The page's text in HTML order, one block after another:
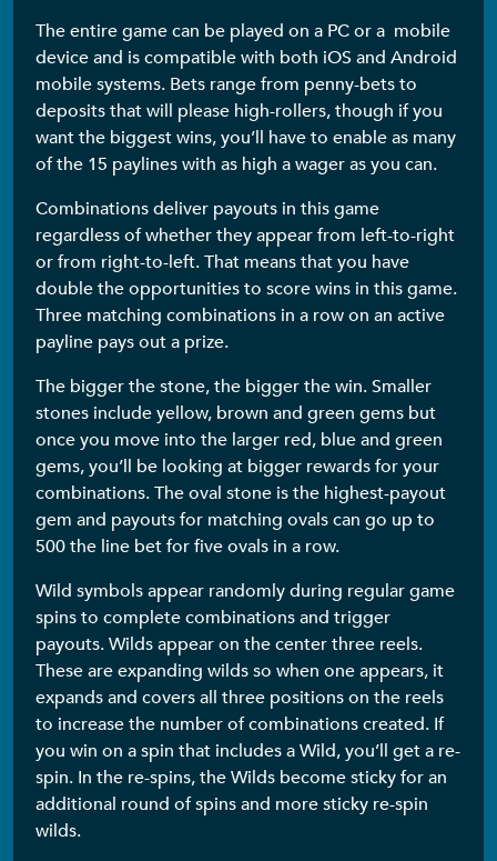
The entire game can be played on a PC or a mobile
device and is compatible with both iOS and Android
mobile systems. Bets range from penny-bets to
deposits that will please high-rollers, though if you
want the biggest wins, you’ll have to enable as many
of the 15 paylines with as high a wager as you can.
Combinations deliver payouts in this game
regardless of whether they appear from left-to-right
or from right-to-left. That means that you have
double the opportunities to score wins in this game.
Three matching combinations in a row on an active
payline pays out a prize.
The bigger the stone, the bigger the win. Smaller
stones include yellow, brown and green gems but
once you move into the larger red, blue and green
gems, you’ll be looking at bigger rewards for your
combinations. The oval stone is the highest-payout
gem and payouts for matching ovals can go up to
500 the line bet for five ovals in a row.
Wild symbols appear randomly during regular game
spins to complete combinations and trigger
payouts. Wilds appear on the center three reels.
These are expanding wilds so when one appears, it
expands and covers all three positions on the reels
to increase the number of combinations created. If
you win on a spin that includes a Wild, you’ll get a re-
spin. In the re-spins, the Wilds become sticky for an
additional round of spins and more sticky re-spin
wilds.